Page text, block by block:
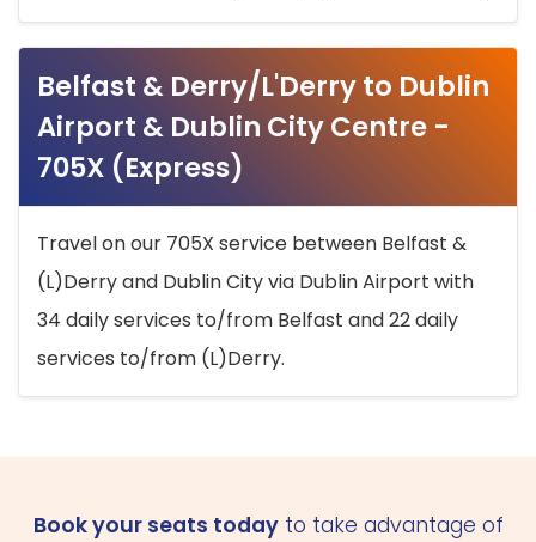
Belfast & Derry/L'Derry to Dublin
Airport & Dublin City Centre -
705X (Express)
Travel on our 705X service between Belfast &
(L)Derry and Dublin City via Dublin Airport with
34 daily services to/from Belfast and 22 daily
services to/from (L)Derry.
Book your seats todayto take advantage of